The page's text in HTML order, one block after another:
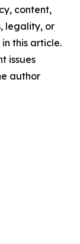
content,
legality, or
this article.
issues
author